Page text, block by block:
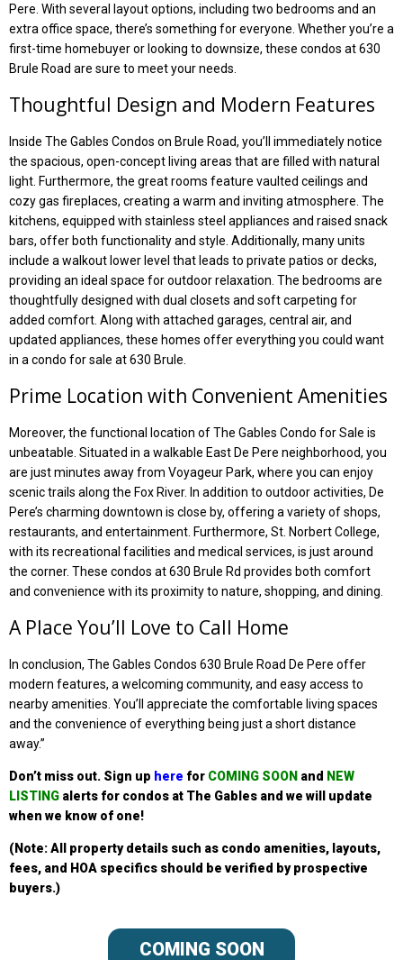
Pere. With several layout options, including two bedrooms and an
extra office space, there’s something for everyone. Whether you’re a
first-time homebuyer or looking to downsize, these condos at 630
Brule Road are sure to meet your needs.
Thoughtful Design and Modern Features
Inside The Gables Condos on Brule Road, you’ll immediately notice
the spacious, open-concept living areas that are filled with natural
light. Furthermore, the great rooms feature vaulted ceilings and
cozy gas fireplaces, creating a warm and inviting atmosphere. The
kitchens, equipped with stainless steel appliances and raised snack
bars, offer both functionality and style. Additionally, many units
include a walkout lower level that leads to private patios or decks,
providing an ideal space for outdoor relaxation. The bedrooms are
thoughtfully designed with dual closets and soft carpeting for
added comfort. Along with attached garages, central air, and
updated appliances, these homes offer everything you could want
in a condo for sale at 630 Brule.
Prime Location with Convenient Amenities
Moreover, the functional location of The Gables Condo for Sale is
unbeatable. Situated in a walkable East De Pere neighborhood, you
are just minutes away from Voyageur Park, where you can enjoy
scenic trails along the Fox River. In addition to outdoor activities, De
Pere’s charming downtown is close by, offering a variety of shops,
restaurants, and entertainment. Furthermore, St. Norbert College,
with its recreational facilities and medical services, is just around
the corner. These condos at 630 Brule Rd provides both comfort
and convenience with its proximity to nature, shopping, and dining.
A Place You’ll Love to Call Home
In conclusion, The Gables Condos 630 Brule Road De Pere offer
modern features, a welcoming community, and easy access to
nearby amenities. You’ll appreciate the comfortable living spaces
and the convenience of everything being just a short distance
away.”
Don’t miss out. Sign up here for COMING SOON and NEW
LISTING alerts for condos at The Gables and we will update
when we know of one!
(Note: All property details such as condo amenities, layouts,
fees, and HOA specifics should be verified by prospective
buyers.)
COMING SOON